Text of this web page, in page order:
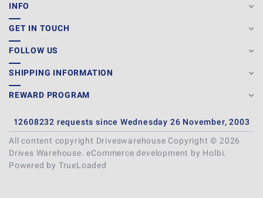
INFO
GET IN TOUCH
FOLLOW US
SHIPPING INFORMATION
REWARD PROGRAM
12608232 requests since Wednesday 26 November, 2003
All content copyright Driveswarehouse Copyright © 2026
Drives Warehouse.eCommerce development by Holbi.
Powered by TrueLoaded